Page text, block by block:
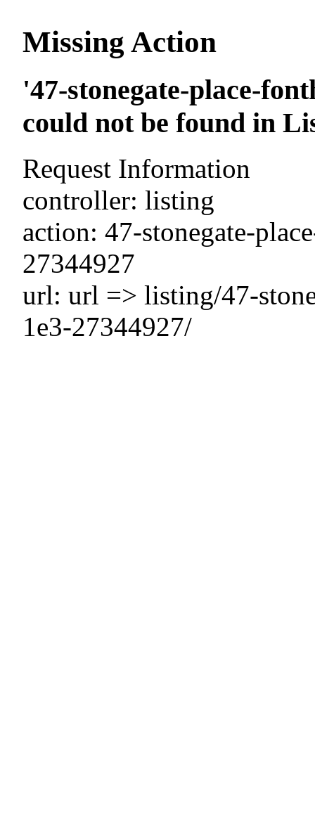
Missing Action
'47-stonegate-place-
could not be found in
Request Information
controller: listing
action: 47-stonegate-
27344927
url: url => listing/47-
1e3-27344927/